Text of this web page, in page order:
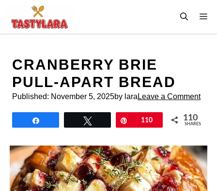
content
CRANBERRY BRIE
PULL-APART BREAD
Published: November 5, 2025by lara Leave a Comment
Pin110 110
SHARES